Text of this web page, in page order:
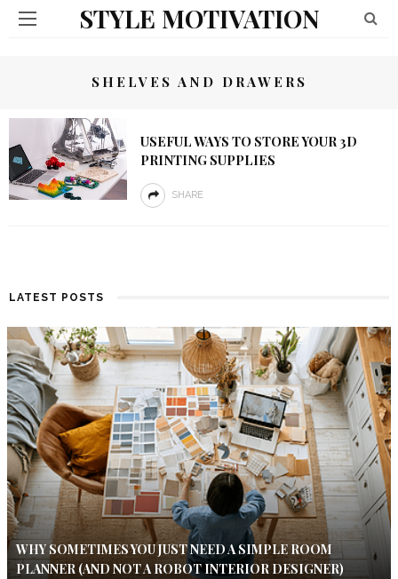
STYLE MOTIVATION
SHELVES AND DRAWERS
USEFUL WAYS TO STORE YOUR 3D
PRINTING SUPPLIES
SHARE
LATEST POSTS
WHY SOMETIMES YOU JUST NEED A SIMPLE ROOM
PLANNER (AND NOT A ROBOT INTERIOR DESIGNER)